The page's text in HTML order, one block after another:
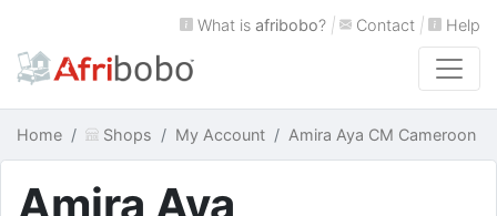
What is afribobo? | Contact | Help
Home Shops My Account Amira Aya CM Cameroon
Amira Aya